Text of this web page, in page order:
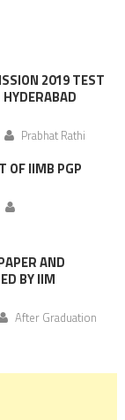
2019 TEST
Prabhat Rathi
OF IIMB PGP
AND
BY IIM
After Graduation